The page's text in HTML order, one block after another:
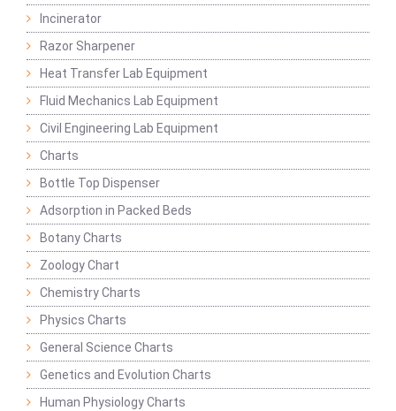
Incinerator
Razor Sharpener
Heat Transfer Lab Equipment
Fluid Mechanics Lab Equipment
Civil Engineering Lab Equipment
Charts
Bottle Top Dispenser
Adsorption in Packed Beds
Botany Charts
Zoology Chart
Chemistry Charts
Physics Charts
General Science Charts
Genetics and Evolution Charts
Human Physiology Charts